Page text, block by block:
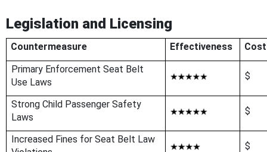
Legislation and Licensing
Countermeasure Effectiveness
Cost
Primary Enforcement Seat Belt
Use Laws
$
Strong Child Passenger Safety
Laws
$
Increased Fines for Seat Belt Law
$